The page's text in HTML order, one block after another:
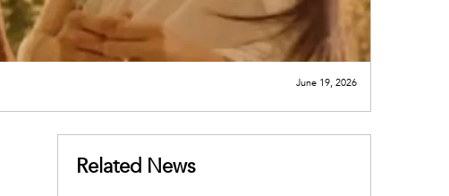
June 19, 2026
Related News